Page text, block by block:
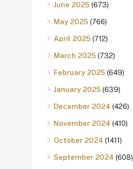
June 2025 (673)
May 2025 (766)
April 2025 (712)
March 2025 (732)
February 2025 (649)
January 2025 (639)
December 2024 (426)
November 2024 (410)
October 2024 (1411)
September 2024 (608)